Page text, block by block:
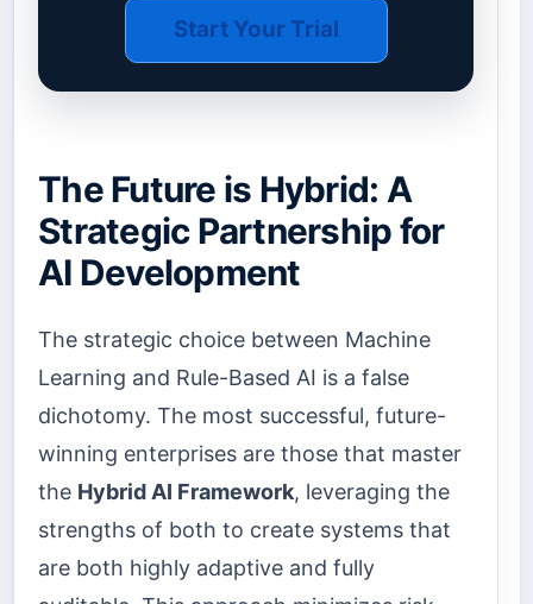
Start Your Trial
The Future is Hybrid: A
Strategic Partnership for
AI Development
The strategic choice between Machine
Learning and Rule-Based AI is a false
dichotomy. The most successful, future-
winning enterprises are those that master
the Hybrid AI Framework, leveraging the
strengths of both to create systems that
are both highly adaptive and fully